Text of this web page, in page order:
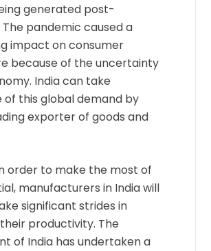
generated post-
pandemic caused a
impact on consumer
because of the uncertainty
India can take
of this global demand by
exporter of goods and
order to make the most of
manufacturers in India will
significant strides in
productivity. The
of India has undertaken a